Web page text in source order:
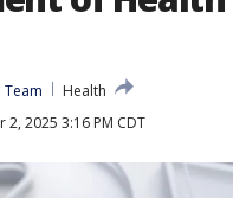
Team
Health
2, 2025 3:16 PM CDT